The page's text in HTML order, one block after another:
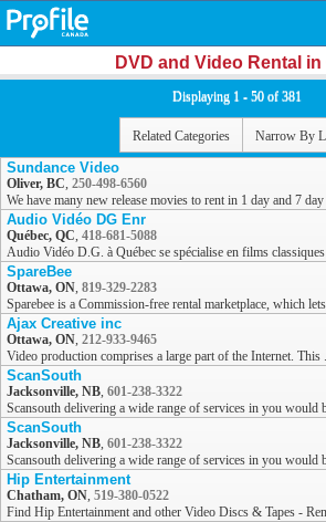
DVD and Video Rental
Displaying 1 - 50 of 381
Related Categories Narrow By
Sundance Video
Oliver, BC, 250-498-6560
We have many new release movies to rent in 1 day and 7
Audio Vidéo DG Enr
Québec, QC, 418-681-5088
Audio Vidéo D.G. à Québec se spécialise en films
SpareBee
Ottawa, ON, 819-329-2283
Sparebee is a Commission-free rental marketplace, which
Ajax Creative inc
Ottawa, ON, 212-933-9465
Video production comprises a large part of the Internet. This
ScanSouth
Jacksonville, NB, 601-238-3322
Scansouth delivering a wide range of services in you would
ScanSouth
Jacksonville, NB, 601-238-3322
Scansouth delivering a wide range of services in you would
Hip Entertainment
Chatham, ON, 519-380-0522
Find Hip Entertainment and other Video Discs & Tapes -